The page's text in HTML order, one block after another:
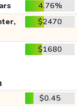
4.76%
$2470
$1680
$0.45